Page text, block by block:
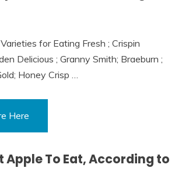
for Eating Fresh ; Crispin
Delicious ; Granny Smith; Braeburn ;
Honey Crisp …
Here
Apple To Eat, According to